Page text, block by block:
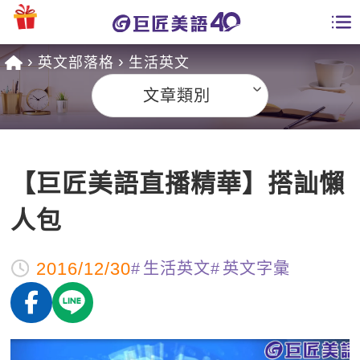
課程總覽
英文課程總表
英文會話
商用英文
英文檢定
TOEIC 多益課程
全國分校
英文部落格
師資團隊
學習分享
學員專區
英文部落格 生活英文
文章類別
【巨匠美語直播精華】搭訕懶
人包
2016/12/30 生活英文 英文字彙